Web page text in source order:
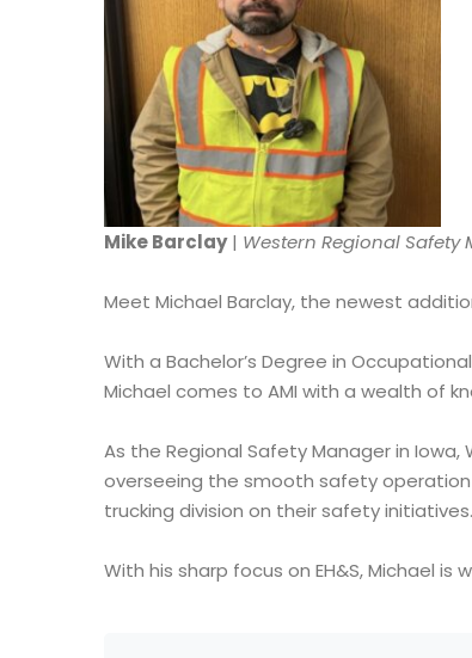
Mike Barclay| Western Regional Safety
Meet Michael Barclay, the newest
With a Bachelor’s Degree in
Michael comes to AMI with a wealth of
As the Regional Safety Manager in Iowa,
overseeing the smooth safety
trucking division on their safety initiatives.
With his sharp focus on EH&S, Michael